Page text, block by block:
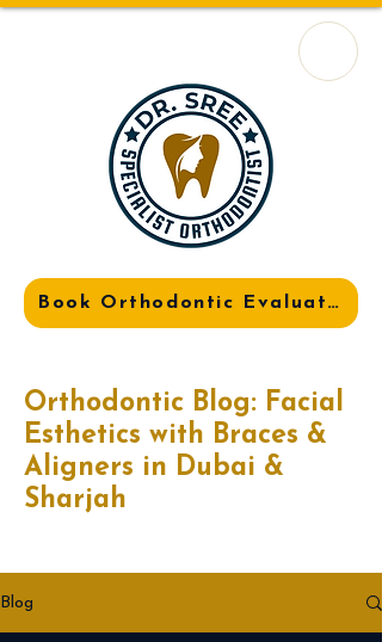
Book Orthodontic Evaluation
Orthodontic Blog: Facial
Esthetics with Braces &
Aligners in Dubai &
Sharjah
Blog